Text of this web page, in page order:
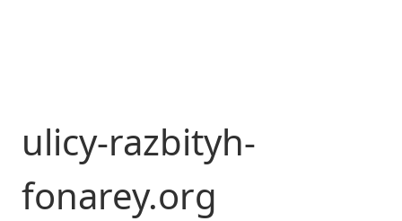
ulicy-razbityh-
fonarey.org